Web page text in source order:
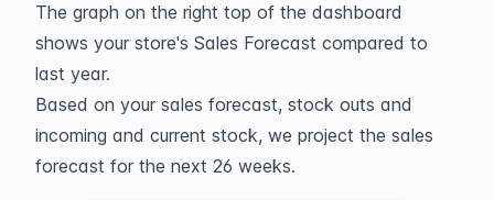
The graph on the right top of the dashboard
shows your store's Sales Forecast compared to
last year.
Based on your sales forecast, stock outs and
incoming and current stock, we project the sales
forecast for the next 26 weeks.